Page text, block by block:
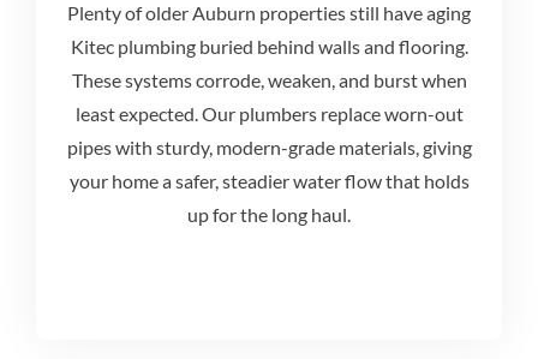
Plenty of older Auburn properties still have aging
Kitec plumbing buried behind walls and flooring.
These systems corrode, weaken, and burst when
least expected. Our plumbers replace worn-out
pipes with sturdy, modern-grade materials, giving
your home a safer, steadier water flow that holds
up for the long haul.